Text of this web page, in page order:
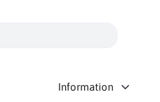
Information